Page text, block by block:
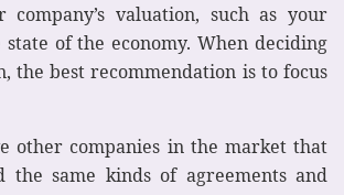
company’s valuation, such as your
of the economy. When deciding
the best recommendation is to focus
other companies in the market that
the same kinds of agreements and